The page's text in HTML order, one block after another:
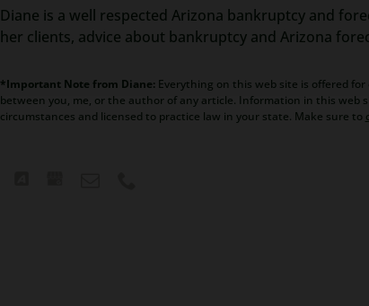
Diane is a well respected Arizona bankruptcy and
her clients, advice about bankruptcy and Arizona
*Important Note from Diane: Everything on this web site is offered
between you, me, or the author of any article. Information in this
circumstances and licensed to practice law in your state. Make sure to